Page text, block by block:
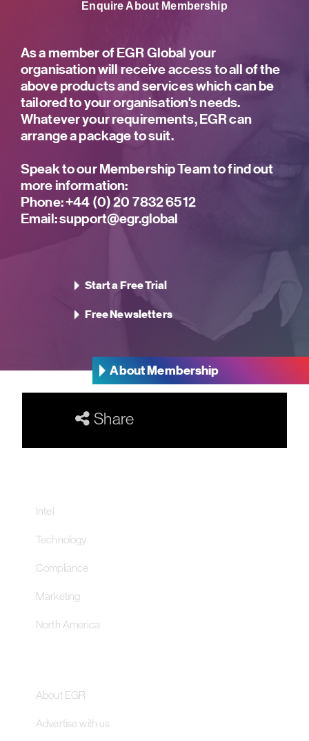
Enquire About Membership
As a member of EGR Global your
organisation will receive access to all of the
above products and services which can be
tailored to your organisation's needs.
Whatever your requirements, EGR can
arrange a package to suit.
Speak to our Membership Team to find out
more information:
Phone:+44 (0) 20 7832 6512
Email:support@egr.global
Start a Free Trial
Free Newsletters
About Membership
Share
Intel
Technology
Compliance
Marketing
North America
About EGR
Advertise with us